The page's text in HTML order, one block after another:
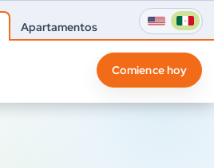
Apartamentos
Comience hoy